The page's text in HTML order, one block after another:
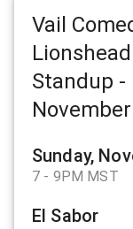
Vail
Standup -
Sunday,
7 - 9PM MST
El Sabor